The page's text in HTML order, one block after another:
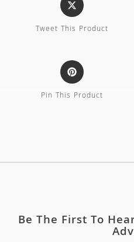
Tweet This Product
Pin This Product
Be The First To